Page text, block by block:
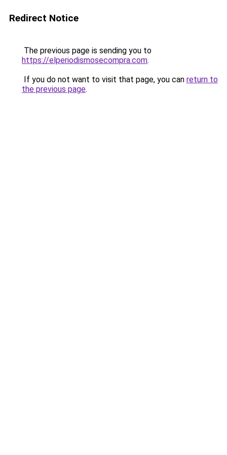
Redirect Notice
The previous page is sending you to
https://elperiodismosecompra.com.
If you do not want to visit that page, you can return to
the previous page.